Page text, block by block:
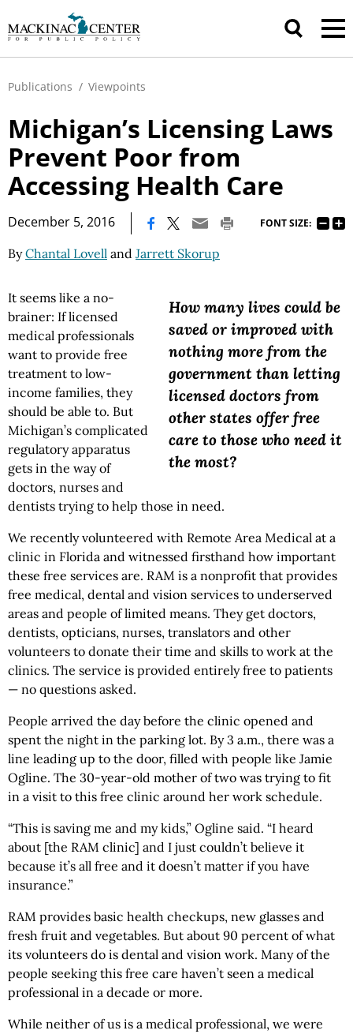
Publications / Viewpoints
Michigan’s Licensing Laws
Prevent Poor from
Accessing Health Care
December 5, 2016 FONT SIZE:
ByChantal Lovell and Jarrett Skorup
How many lives could be
saved or improved with
nothing more from the
government than letting
licensed doctors from
other states offer free
care to those who need it
the most?
It seems like a no-
brainer: If licensed
medical professionals
want to provide free
treatment to low-
income families, they
should be able to. But
Michigan’s complicated
regulatory apparatus
gets in the way of
doctors, nurses and
dentists trying to help those in need.
We recently volunteered with Remote Area Medical at a
clinic in Florida and witnessed firsthand how important
these free services are. RAM is a nonprofit that provides
free medical, dental and vision services to underserved
areas and people of limited means. They get doctors,
dentists, opticians, nurses, translators and other
volunteers to donate their time and skills to work at the
clinics. The service is provided entirely free to patients
— no questions asked.
People arrived the day before the clinic opened and
spent the night in the parking lot. By 3 a.m., there was a
line leading up to the door, filled with people like Jamie
Ogline. The 30-year-old mother of two was trying to fit
in a visit to this free clinic around her work schedule.
“This is saving me and my kids,” Ogline said. “I heard
about [the RAM clinic] and I just couldn’t believe it
because it’s all free and it doesn’t matter if you have
insurance.”
RAM provides basic health checkups, new glasses and
fresh fruit and vegetables. But about 90 percent of what
its volunteers do is dental and vision work. Many of the
people seeking this free care haven’t seen a medical
professional in a decade or more.
While neither of us is a medical professional, we were